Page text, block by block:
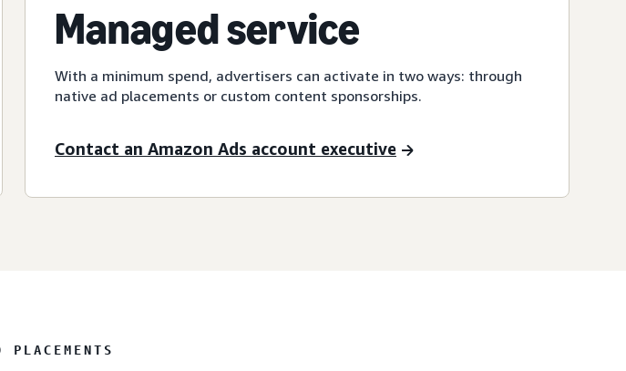
Managed service
With a minimum spend, advertisers can activate in two ways: through
native ad placements or custom content sponsorships.
Contact an Amazon Ads account executive